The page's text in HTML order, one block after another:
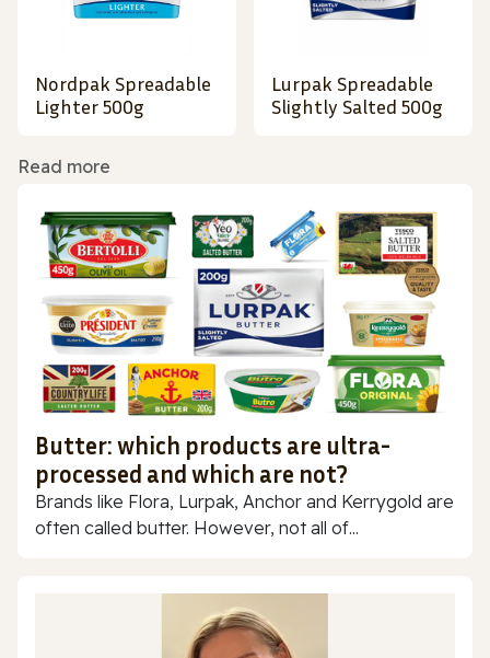
Nordpak Spreadable
Lighter 500g
Lurpak Spreadable
Slightly Salted 500g
Read more
Butter: which products are ultra-
processed and which are not?
Brands like Flora, Lurpak, Anchor and Kerrygold are
often called butter. However, not all of...